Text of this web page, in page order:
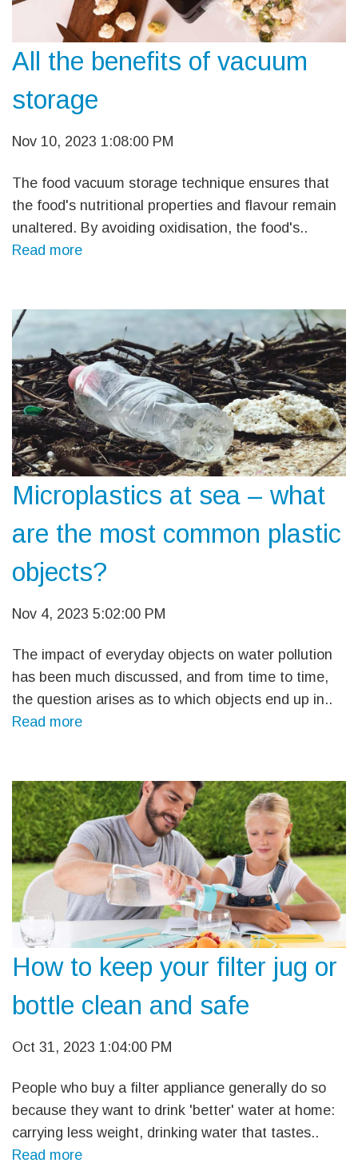
All the benefits of vacuum
storage
Nov 10, 2023 1:08:00 PM
The food vacuum storage technique ensures that
the food's nutritional properties and flavour remain
unaltered. By avoiding oxidisation, the food's..
Read more
Microplastics at sea – what
are the most common plastic
objects?
Nov 4, 2023 5:02:00 PM
The impact of everyday objects on water pollution
has been much discussed, and from time to time,
the question arises as to which objects end up in..
Read more
How to keep your filter jug or
bottle clean and safe
Oct 31, 2023 1:04:00 PM
People who buy a filter appliance generally do so
because they want to drink 'better' water at home:
carrying less weight, drinking water that tastes..
Read more